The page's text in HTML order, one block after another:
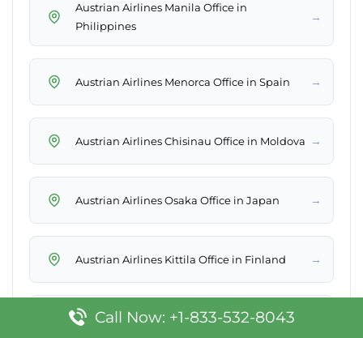
Austrian Airlines Manila Office in
Philippines
→
Austrian Airlines Menorca Office in Spain →
Austrian Airlines Chisinau Office in Moldova →
Austrian Airlines Osaka Office in Japan →
Austrian Airlines Kittila Office in Finland →
Austrian Airlines Sarajevo Office in Bosnia
Call Now: +1-833-532-8043